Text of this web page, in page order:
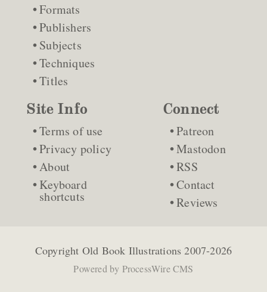
Formats
Publishers
Subjects
Techniques
Titles
Site Info
Terms of use
Privacy policy
About
Keyboard
shortcuts
Connect
Patreon
Mastodon
RSS
Contact
Reviews
Copyright Old Book Illustrations 2007-2026
Powered by ProcessWire CMS